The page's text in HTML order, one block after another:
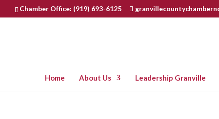
Chamber Office: (919) 693-6125
Home About Us Leadership Granville